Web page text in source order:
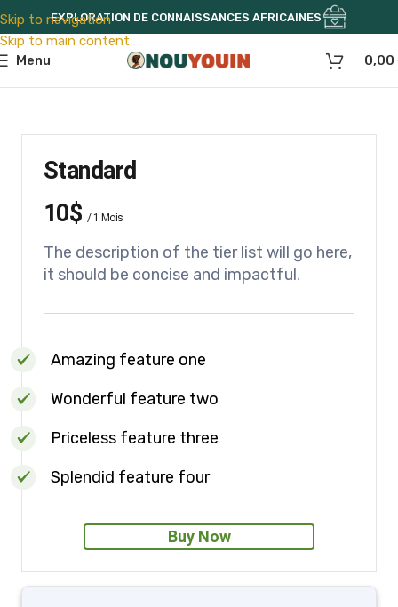
Skip to navigation
Skip to main content
EXPLORATION DE CONNAISSANCES AFRICAINES
Menu 0,00
Standard
10$ / 1 Mois
The description of the tier list will go here,
it should be concise and impactful.
Amazing feature one
Wonderful feature two
Priceless feature three
Splendid feature four
Buy Now